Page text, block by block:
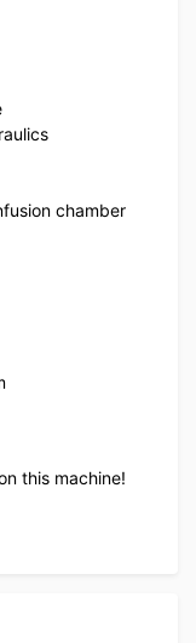
chamber
this machine!